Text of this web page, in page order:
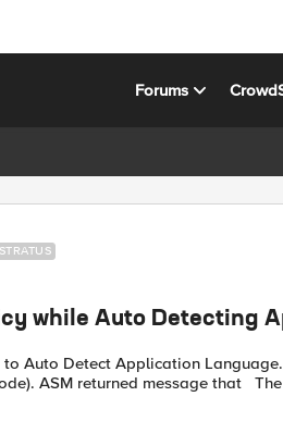
Forums
while Auto Detecting
Language. After saving, I notice that I am unable to edit
(ex: switch policy to Transparent